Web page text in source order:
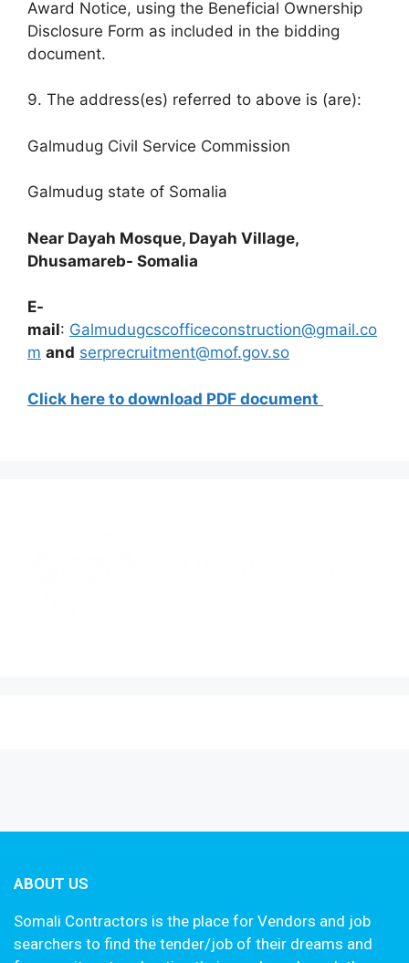
Award Notice, using the Beneficial Ownership
Disclosure Form as included in the bidding
document.
9. The address(es) referred to above is (are):
Galmudug Civil Service Commission
Galmudug state of Somalia
Near Dayah Mosque, Dayah Village,
Dhusamareb- Somalia
E-
mail: Galmudugcscofficeconstruction@gmail.co
m and serprecruitment@mof.gov.so
Click here to download PDF document
ABOUT US
Somali Contractors is the place for Vendors and job
searchers to find the tender/job of their dreams and